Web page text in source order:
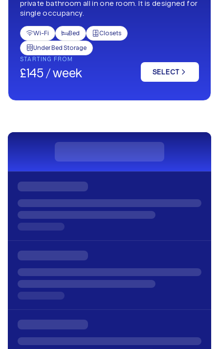
private bathroom all in one room. It is designed for
single occupancy.
Wi-Fi Bed  Closets
Under Bed Storage
STARTING FROM
£145 / week SELECT